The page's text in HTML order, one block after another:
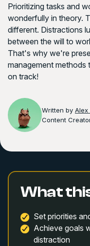
Prioritizing tasks and
wonderfully in theory.
different. Distractions
between the will to
That's why we're
management methods
on track!
Written by Alex
Content
What
Set priorities
Achieve goals
distraction